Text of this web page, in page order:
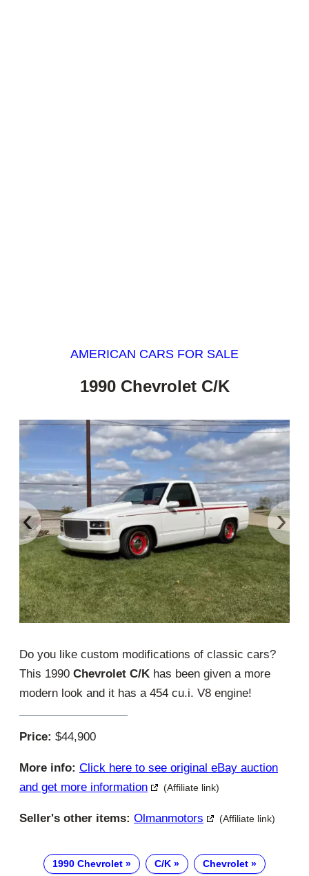
AMERICAN CARS FOR SALE
1990 Chevrolet C/K
‹ ›
Do you like custom modifications of classic cars?
This 1990 Chevrolet C/K has been given a more
modern look and it has a 454 cu.i. V8 engine!
Price: $44,900
More info: Click here to see original eBay auction
and get more information
(Affiliate link)
Seller's other items: Olmanmotors (Affiliate link)
1990 Chevrolet C/K Chevrolet